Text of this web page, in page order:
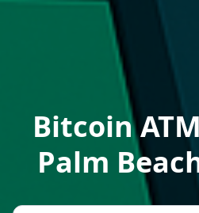
Bitcoin
Palm